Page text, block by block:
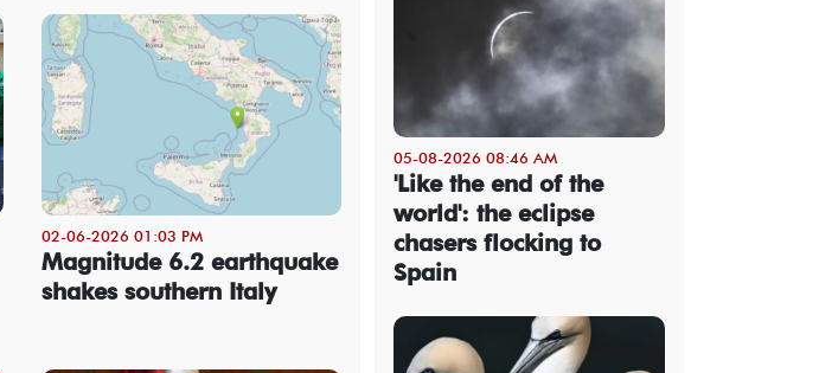
02-06-2026 01:03 PM
Magnitude 6.2 earthquake
shakes southern Italy
05-08-2026 08:46 AM
'Like the end of the
world': the eclipse
chasers flocking to
Spain